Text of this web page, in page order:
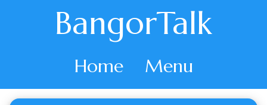
BangorTalk
Home Menu